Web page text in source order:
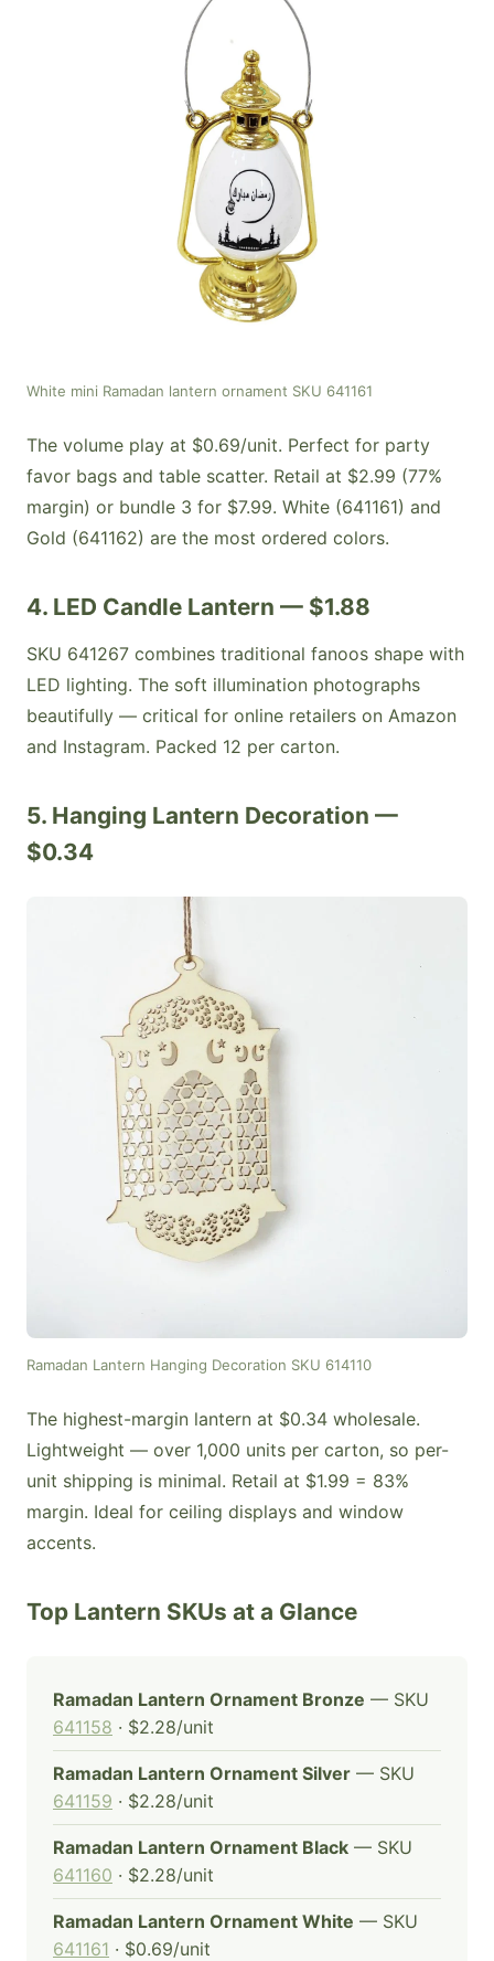
White mini Ramadan lantern ornament SKU 641161
The volume play at $0.69/unit. Perfect for party
favor bags and table scatter. Retail at $2.99 (77%
margin) or bundle 3 for $7.99. White (641161) and
Gold (641162) are the most ordered colors.
4. LED Candle Lantern — $1.88
SKU 641267 combines traditional fanoos shape with
LED lighting. The soft illumination photographs
beautifully — critical for online retailers on Amazon
and Instagram. Packed 12 per carton.
5. Hanging Lantern Decoration —
$0.34
Ramadan Lantern Hanging Decoration SKU 614110
The highest-margin lantern at $0.34 wholesale.
Lightweight — over 1,000 units per carton, so per-
unit shipping is minimal. Retail at $1.99 = 83%
margin. Ideal for ceiling displays and window
accents.
Top Lantern SKUs at a Glance
Ramadan Lantern Ornament Bronze — SKU
641158 · $2.28/unit
Ramadan Lantern Ornament Silver — SKU
641159 · $2.28/unit
Ramadan Lantern Ornament Black — SKU
641160 · $2.28/unit
Ramadan Lantern Ornament White — SKU
641161 · $0.69/unit